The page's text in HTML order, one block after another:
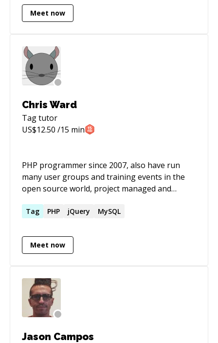
Meet now
Chris Ward
Tagtutor
US$12.50 /15 min
PHP programmer since 2007, also have run
many user groups and training events in the
open source world, project managed and
Tag PHP jQuery MySQL
Meet now
Jason Campos